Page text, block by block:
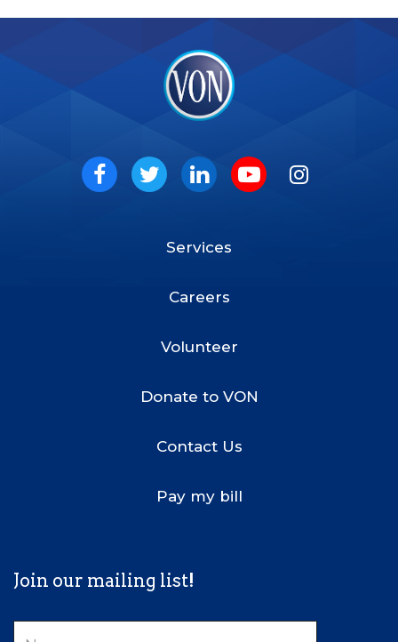
Social
Services
Careers
Volunteer
Donate to VON
Contact Us
Pay my bill
Join our mailing list!
Name